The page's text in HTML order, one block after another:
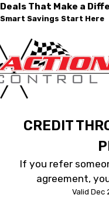
Deals That Make a
Smart Savings Start Here
CREDIT
If you refer
agreement,
Valid Dec